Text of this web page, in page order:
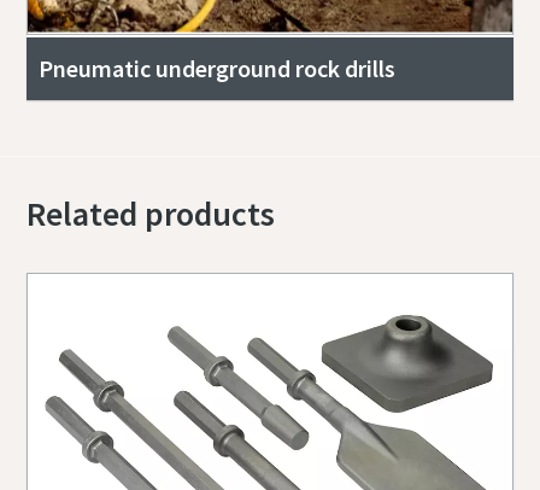
Pneumatic underground rock drills
Related products